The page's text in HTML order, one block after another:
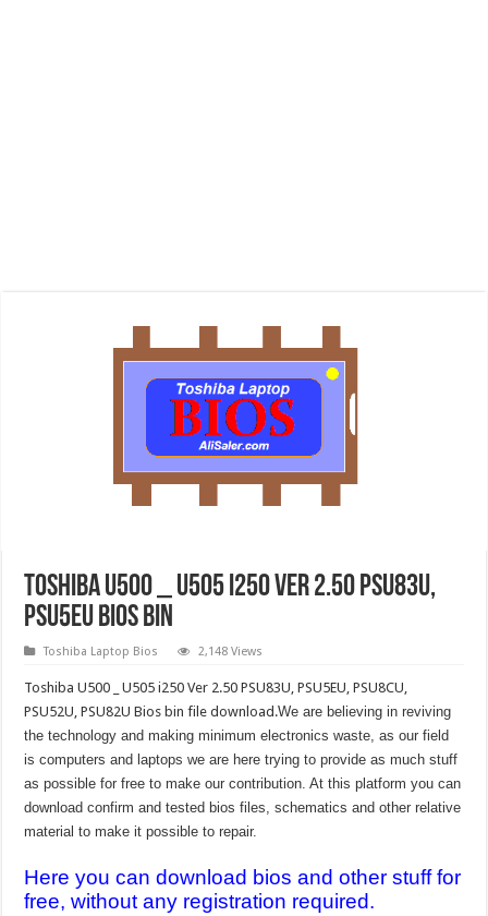
Toshiba U500 _ U505 i250 Ver 2.50 PSU83U,
PSU5EU bios bin
Toshiba Laptop Bios 2,148 Views
Toshiba U500 _ U505 i250 Ver 2.50 PSU83U, PSU5EU, PSU8CU,
PSU52U, PSU82U Bios bin file download.We are believing in reviving
the technology and making minimum electronics waste, as our field
is computers and laptops we are here trying to provide as much stuff
as possible for free to make our contribution. At this platform you can
download confirm and tested bios files, schematics and other relative
material to make it possible to repair.
Here you can download bios and other stuff for
free, without any registration required.